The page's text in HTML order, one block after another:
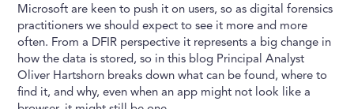
Microsoft are keen to push it on users, so as digital forensics
practitioners we should expect to see it more and more
often. From a DFIR perspective it represents a big change in
how the data is stored, so in this blog Principal Analyst
Oliver Hartshorn breaks down what can be found, where to
find it, and why, even when an app might not look like a